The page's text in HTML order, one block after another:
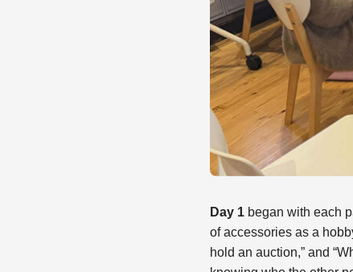
Day 1 began with each
of accessories as a
hold an auction,” and